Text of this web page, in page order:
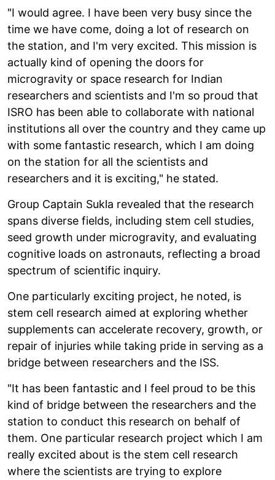
"I would agree. I have been very busy since the
time we have come, doing a lot of research on
the station, and I'm very excited. This mission is
actually kind of opening the doors for
microgravity or space research for Indian
researchers and scientists and I'm so proud that
ISRO has been able to collaborate with national
institutions all over the country and they came up
with some fantastic research, which I am doing
on the station for all the scientists and
researchers and it is exciting," he stated.
Group Captain Sukla revealed that the research
spans diverse fields, including stem cell studies,
seed growth under microgravity, and evaluating
cognitive loads on astronauts, reflecting a broad
spectrum of scientific inquiry.
One particularly exciting project, he noted, is
stem cell research aimed at exploring whether
supplements can accelerate recovery, growth, or
repair of injuries while taking pride in serving as a
bridge between researchers and the ISS.
"It has been fantastic and I feel proud to be this
kind of bridge between the researchers and the
station to conduct this research on behalf of
them. One particular research project which I am
really excited about is the stem cell research
where the scientists are trying to explore